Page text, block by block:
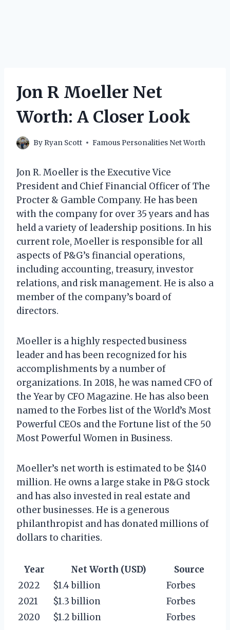
Jon R Moeller Net
Worth: A Closer Look
By Ryan Scott Famous Personalities Net Worth
Jon R. Moeller is the Executive Vice
President and Chief Financial Officer of The
Procter & Gamble Company. He has been
with the company for over 35 years and has
held a variety of leadership positions. In his
current role, Moeller is responsible for all
aspects of P&G’s financial operations,
including accounting, treasury, investor
relations, and risk management. He is also a
member of the company’s board of
directors.
Moeller is a highly respected business
leader and has been recognized for his
accomplishments by a number of
organizations. In 2018, he was named CFO of
the Year by CFO Magazine. He has also been
named to the Forbes list of the World’s Most
Powerful CEOs and the Fortune list of the 50
Most Powerful Women in Business.
Moeller’s net worth is estimated to be $140
million. He owns a large stake in P&G stock
and has also invested in real estate and
other businesses. He is a generous
philanthropist and has donated millions of
dollars to charities.
Year Net Worth (USD)
Source
2022
$1.4 billion
Forbes
2021
$1.3 billion
Forbes
2020
$1.2 billion Forbes